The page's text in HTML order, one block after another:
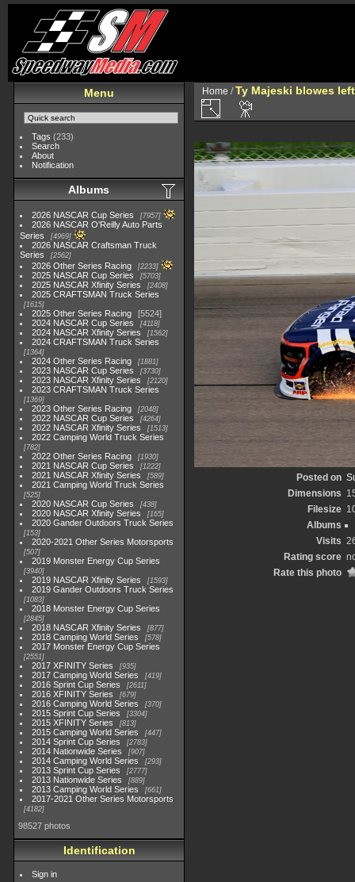
Menu
Tags (233)
Search
About
Notification
Albums
2026 NASCAR Cup Series 7957
2026 NASCAR O'Reilly Auto Parts
Series
4969
2026 NASCAR Craftsman Truck
Series
2562
2026 Other Series Racing 2233
2025 NASCAR Cup Series 5703
2025 NASCAR Xfinity Series 2408
2025 CRAFTSMAN Truck Series
1615
2025 Other Series Racing
5524
2024 NASCAR Cup Series
4118
2024 NASCAR Xfinity Series 1562
2024 CRAFTSMAN Truck Series
1364
2024 Other Series Racing 1881
2023 NASCAR Cup Series 3730
2023 NASCAR Xfinity Series 2120
2023 CRAFTSMAN Truck Series
1369
2023 Other Series Racing 2048
2022 NASCAR Cup Series 4264
2022 NASCAR Xfinity Series 1513
2022 Camping World Truck Series
782
2022 Other Series Racing 1930
2021 NASCAR Cup Series 1222
2021 NASCAR Xfinity Series 589
2021 Camping World Truck Series
525
2020 NASCAR Cup Series 438
2020 NASCAR Xfinity Series 165
2020 Gander Outdoors Truck Series
153
2020-2021 Other Series Motorsports
507
2019 Monster Energy Cup Series
3940
2019 NASCAR Xfinity Series 1593
2019 Gander Outdoors Truck Series
1083
2018 Monster Energy Cup Series
2845
2018 NASCAR Xfinity Series 877
2018 Camping World Series 578
2017 Monster Energy Cup Series
2551
2017 XFINITY Series 935
2017 Camping World Series 419
2016 Sprint Cup Series 2611
2016 XFINITY Series 679
2016 Camping World Series 370
2015 Sprint Cup Series 3304
2015 XFINITY Series 813
2015 Camping World Series 447
2014 Sprint Cup Series 2783
2014 Nationwide Series 907
2014 Camping World Series 293
2013 Sprint Cup Series 2777
2013 Nationwide Series 889
2013 Camping World Series 661
2017-2021 Other Series Motorsports
4182
98527 photos
Identification
Sign in
Home /Ty Majeski blowes
Posted on
Dimensions
Filesize
Albums
Visits
Rating score
Rate this photo